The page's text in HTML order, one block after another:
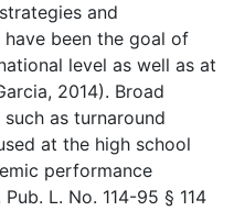
and
been the goal of
level as well as at
2014). Broad
as turnaround
at the high school
performance
L. No. 114-95 § 114